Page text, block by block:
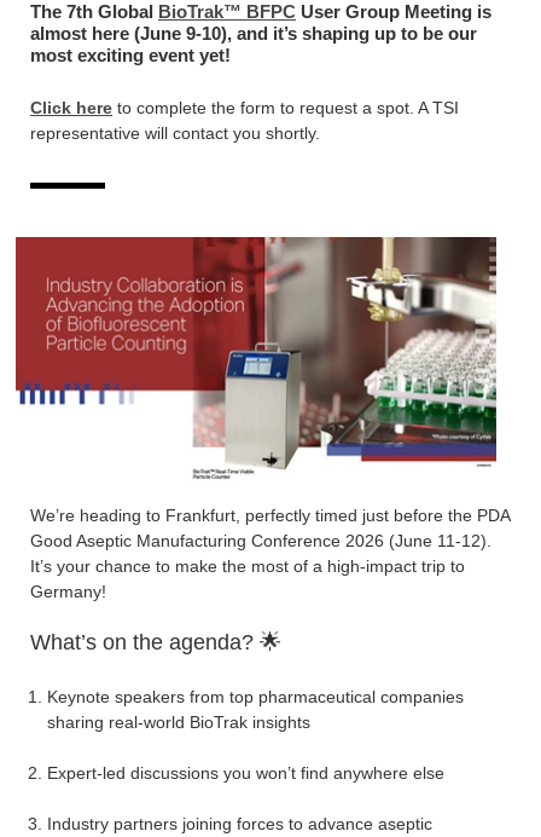
The 7th Global BioTrak™ BFPC User Group Meeting is
almost here (June 9-10), and it’s shaping up to be our
most exciting event yet!
Click here to complete the form to request a spot. A TSI
representative will contact you shortly.
We’re heading to Frankfurt, perfectly timed just before the PDA
Good Aseptic Manufacturing Conference 2026 (June 11-12).
It’s your chance to make the most of a high-impact trip to
Germany!
What’s on the agenda? 🌟
Keynote speakers from top pharmaceutical companies
sharing real-world BioTrak insights
Expert-led discussions you won’t find anywhere else
Industry partners joining forces to advance aseptic